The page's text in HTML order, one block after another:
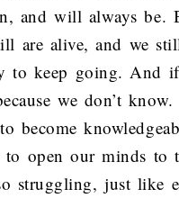
and will always be.
are alive, and we
to keep going. And if
we don’t
become
open our minds to
struggling, just like